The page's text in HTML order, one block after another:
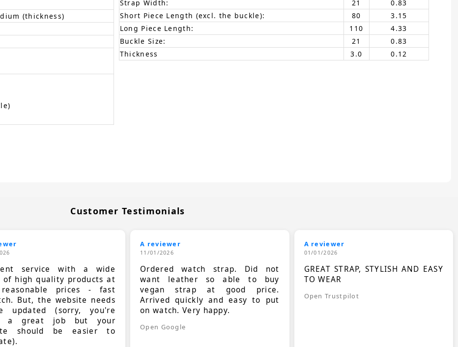
(thickness)
Strap Width:
21
0.83
Short Piece Length (excl. the buckle):
80
3.15
Long Piece Length:
110
4.33
Buckle Size:
21
0.83
Thickness
3.0 0.12
Customer Testimonials
service with a wide
of high quality products at
prices - fast
But, the website needs
updated (sorry, you're
a great job but your
should be easier to
A reviewer
11/01/2026
Ordered watch strap. Did not
want leather so able to buy
vegan strap at good price.
Arrived quickly and easy to put
on watch. Very happy.
Open Google
A reviewer
01/01/2026
GREAT STRAP, STYLISH AND EASY
TO WEAR
Open Trustpilot